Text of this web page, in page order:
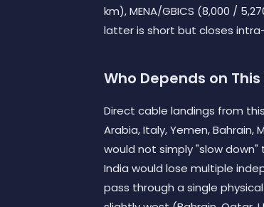
km), MENA/GBICS (8,000 /
latter is short but closes
Who Depends on
Direct cable landings from
Arabia, Italy, Yemen, Bahrain,
would not simply "slow
India would lose multiple
pass through a single